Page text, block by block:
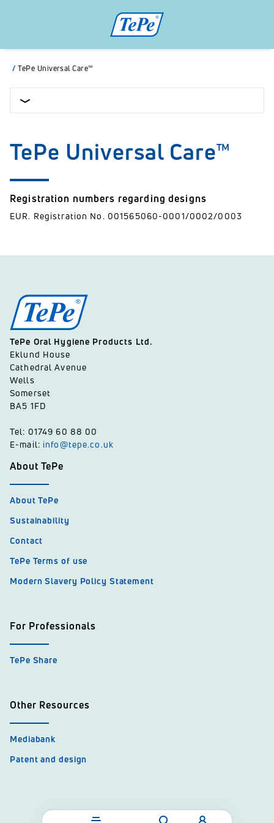
/ TePe Universal Care™
TePe Universal Care™
Registration numbers regarding designs
EUR. Registration No. 001565060-0001/0002/0003
TePe Oral Hygiene Products Ltd.
Eklund House
Cathedral Avenue
Wells
Somerset
BA5 1FD
Tel: 01749 60 88 00
E-mail: info@tepe.co.uk
About TePe
About TePe
Sustainability
Contact
TePe Terms of use
Modern Slavery Policy Statement
For Professionals
TePe Share
Other Resources
Mediabank
Patent and design